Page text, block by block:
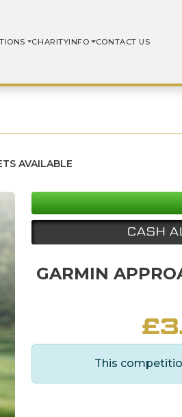
CHARITYINFO CONTACT US
AVAILABLE
CASH
GARMIN
£
This